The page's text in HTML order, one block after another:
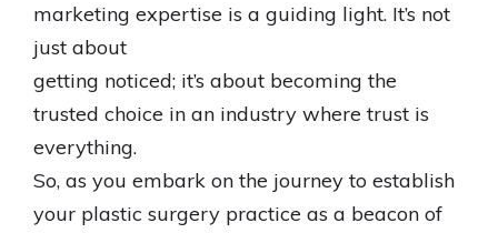
marketing expertise is a guiding light. It’s not
just about
getting noticed; it’s about becoming the
trusted choice in an industry where trust is
everything.
So, as you embark on the journey to establish
your plastic surgery practice as a beacon of